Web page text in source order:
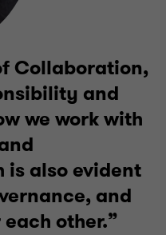
Collaboration,
and
we work with
is also evident
and
other.